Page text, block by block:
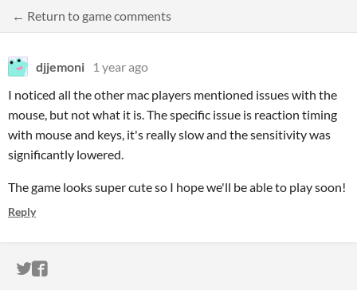
← Return to game comments
djjemoni
1 year ago
I noticed all the other mac players mentioned issues with the
mouse, but not what it is. The specific issue is reaction timing
with mouse and keys, it's really slow and the sensitivity was
significantly lowered.
The game looks super cute so I hope we'll be able to play soon!
Reply
ITCH.IO ON TWITTER
ITCH.IO ON FACEBOOK